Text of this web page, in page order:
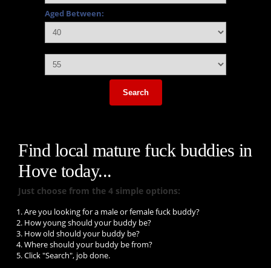
Aged Between:
Search
Find local mature fuck buddies in
Hove today...
Just choose from the 4 simple options:
Are you looking for a male or female fuck buddy?
How young should your buddy be?
How old should your buddy be?
Where should your buddy be from?
Click "Search", job done.